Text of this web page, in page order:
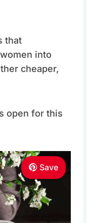
that
into
cheaper,
open for this
Save